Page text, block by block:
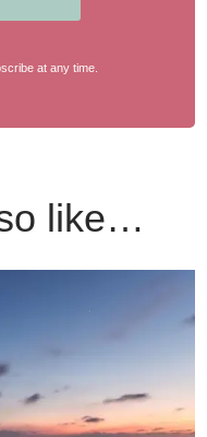
at any time.
like…